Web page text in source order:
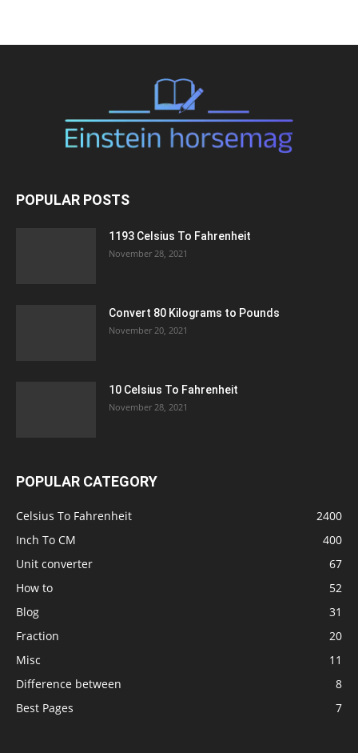
POPULAR POSTS
1193 Celsius To Fahrenheit
November 28, 2021
Convert 80 Kilograms to Pounds
November 20, 2021
10 Celsius To Fahrenheit
November 28, 2021
POPULAR CATEGORY
Celsius To Fahrenheit
2400
Inch To CM
400
Unit converter
67
How to
52
Blog
31
Fraction
20
Misc
11
Difference between
8
Best Pages
7